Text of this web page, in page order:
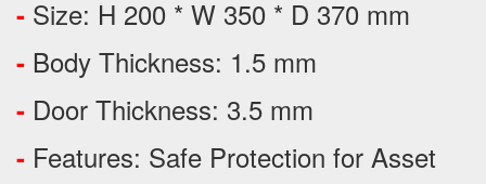
- Size: H 200 * W 350 * D 370 mm
- Body Thickness: 1.5 mm
- Door Thickness: 3.5 mm
- Features: Safe Protection for Asset